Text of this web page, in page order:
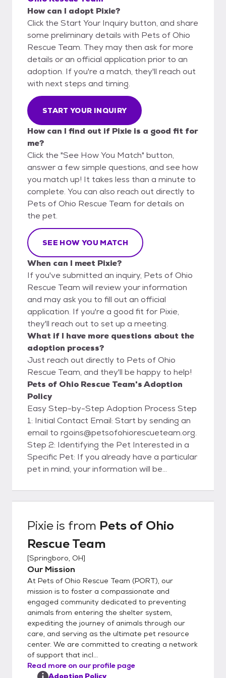
How can I adopt Pixie?
Click the Start Your Inquiry button, and share
some preliminary details with Pets of Ohio
Rescue Team. They may then ask for more
details or an official application prior to an
adoption. If you're a match, they'll reach out
with next steps and timing.
START YOUR INQUIRY
How can I find out if Pixie is a good fit for
me?
Click the "See How You Match" button,
answer a few simple questions, and see how
you match up! It takes less than a minute to
complete. You can also reach out directly to
Pets of Ohio Rescue Team for details on
the pet.
SEE HOW YOU MATCH
When can I meet Pixie?
If you've submitted an inquiry, Pets of Ohio
Rescue Team will review your information
and may ask you to fill out an official
application. If you're a good fit for Pixie,
they'll reach out to set up a meeting.
What if I have more questions about the
adoption process?
Just reach out directly to Pets of Ohio
Rescue Team, and they'll be happy to help!
Pets of Ohio Rescue Team's Adoption
Policy
Easy Step-by-Step Adoption Process Step
1: Initial Contact Email: Start by sending an
email to rgoins@petsofohiorescueteam.org.
Step 2: Identifying the Pet Interested in a
Specific Pet: If you already have a particular
pet in mind, your information will be
that pet. They will contact you within 48
hours to set up a meet and greet. Please
not guarantee you the pet. Need Help
Choosing: If you don't have a specific pet in
mind and would like assistance, our
matchmakers will email you to get to know
you better and suggest some suitable
options. Step 3: Meet and Greet Meeting
the Pet: Arrange a meet and greet with the
pet you are interested in. Step 4: Adoption
Options Direct Adoption: If the meeting
goes well, you can choose to adopt the pet
directly from the foster parent. This
involves: Calling a PORT representative.
Completing the paperwork over your phone.
Pixie is from Pets of Ohio
Rescue Team
[Springboro, OH]
Our Mission
At Pets of Ohio Rescue Team (PORT), our
mission is to foster a compassionate and
engaged community dedicated to preventing
animals from entering the shelter system,
expediting the journey of animals through our
care, and serving as the ultimate pet resource
center. We are committed to creating a network
of support that incl...
Read more on our profile page
Adoption Policy